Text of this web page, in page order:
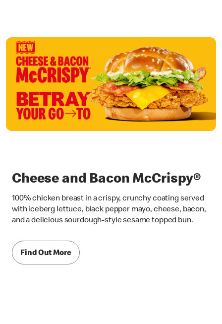
Cheese and Bacon McCrispy®
100% chicken breast in a crispy, crunchy coating served
with iceberg lettuce, black pepper mayo, cheese, bacon,
and a delicious sourdough-style sesame topped bun.
Find Out More